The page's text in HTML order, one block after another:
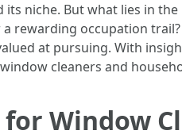
its niche. But what lies in the
rewarding occupation
at pursuing. With
cleaners and
Window